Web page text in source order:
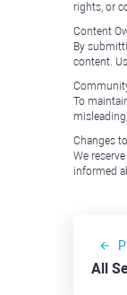
rights, or
Content
By
content.
To
Changes
We
informed
All